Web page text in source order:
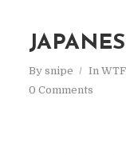
By snipe In WTF
0 Comments